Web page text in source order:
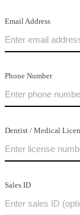
Email Address
Phone Number
Dentist / Medical
Sales ID